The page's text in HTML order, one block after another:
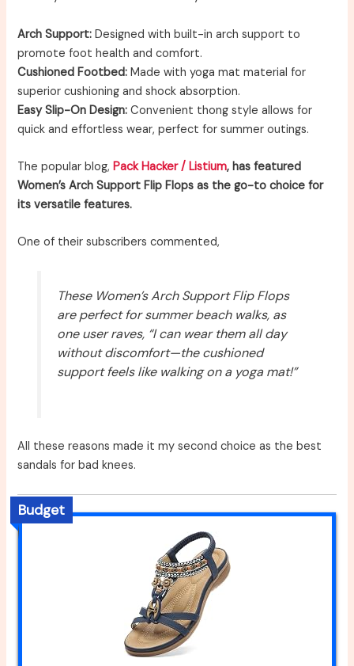
Arch Support: Designed with built-in arch support to
promote foot health and comfort.
Cushioned Footbed: Made with yoga mat material for
superior cushioning and shock absorption.
Easy Slip-On Design: Convenient thong style allows for
quick and effortless wear, perfect for summer outings.
The popular blog,Pack Hacker / Listium, has featured
Women’s Arch Support Flip Flops as the go-to choice for
its versatile features.
One of their subscribers commented,
These Women’s Arch Support Flip Flops
are perfect for summer beach walks, as
one user raves, “I can wear them all day
without discomfort—the cushioned
support feels like walking on a yoga mat!”
All these reasons made it my second choice as the best
sandals for bad knees.
Budget